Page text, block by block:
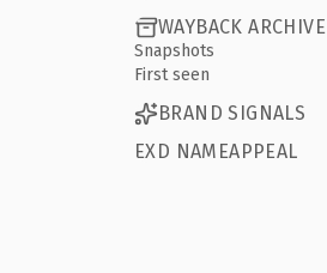
WAYBACK ARCHIVE
Snapshots
First seen
BRAND SIGNALS
EXD NAMEAPPEAL